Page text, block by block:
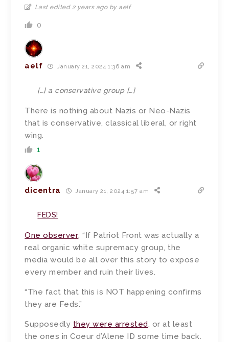
Last edited 2 years ago by aelf
0
aelf January 21, 2024 1:36 am
[…] a conservative group […]
There is nothing about Nazis or Neo-Nazis
that is conservative, classical liberal, or right
wing.
1
dicentra January 21, 2024 1:57 am
FEDS!
One observer: “If Patriot Front was actually a
real organic white supremacy group, the
media would be all over this story to expose
every member and ruin their lives.
“The fact that this is NOT happening confirms
they are Feds.”
Supposedly they were arrested, or at least
the ones in Coeur d’Alene ID some time back.